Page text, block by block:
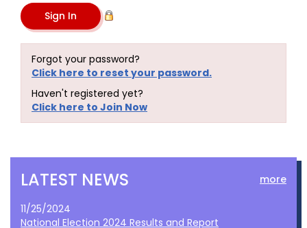
Forgot your password?
Click here to reset your password.
Haven't registered yet?
Click here to Join Now
LATEST NEWS more
11/25/2024
National Election 2024 Results and Report